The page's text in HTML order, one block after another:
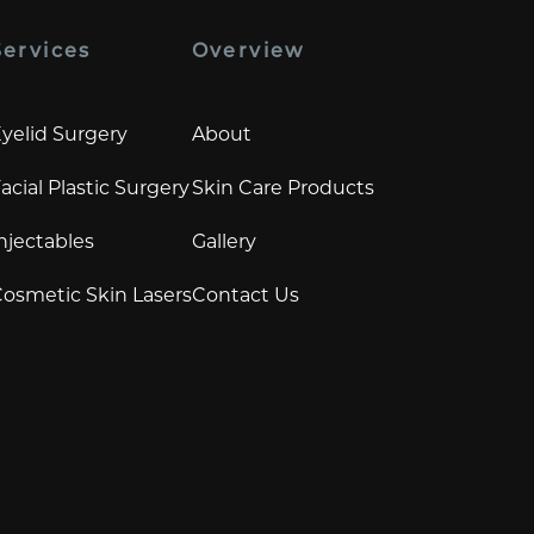
Surgery
Plastic Surgery
Skin Lasers
Overview
About
Skin Care Products
Gallery
Contact Us